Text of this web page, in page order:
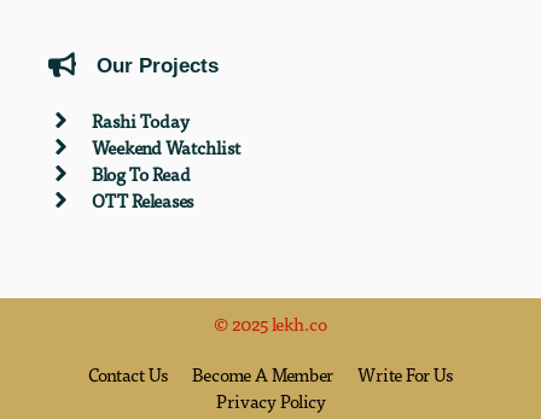
Our Projects
Rashi Today
Weekend Watchlist
Blog To Read
OTT Releases
© 2025 lekh.co
Contact Us Become A Member
Write For Us
Privacy Policy